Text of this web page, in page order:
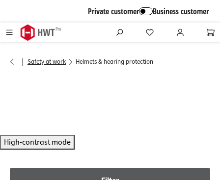
Private customer Business customer
| Safety at work Helmets & hearing protection
High-contrast mode